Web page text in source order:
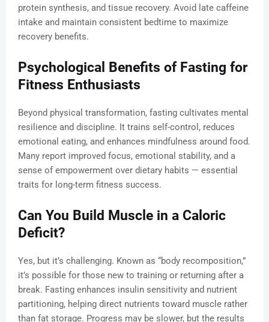
protein synthesis, and tissue recovery. Avoid late caffeine
intake and maintain consistent bedtime to maximize
recovery benefits.
Psychological Benefits of Fasting for
Fitness Enthusiasts
Beyond physical transformation, fasting cultivates mental
resilience and discipline. It trains self-control, reduces
emotional eating, and enhances mindfulness around food.
Many report improved focus, emotional stability, and a
sense of empowerment over dietary habits — essential
traits for long-term fitness success.
Can You Build Muscle in a Caloric
Deficit?
Yes, but it’s challenging. Known as “body recomposition,”
it’s possible for those new to training or returning after a
break. Fasting enhances insulin sensitivity and nutrient
partitioning, helping direct nutrients toward muscle rather
than fat storage. Progress may be slower, but the results